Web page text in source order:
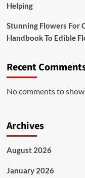
Helping
Stunning Flowers For
Handbook To Edible
Recent
No comments to
Archives
August 2026
January 2026